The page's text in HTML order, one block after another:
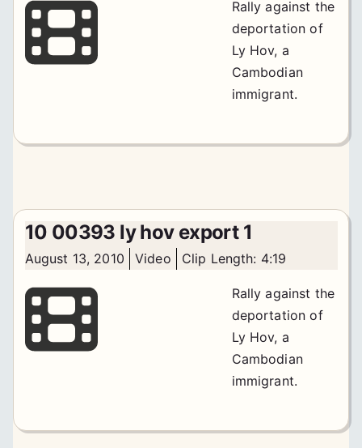
Rally against the
deportation of
Ly Hov, a
Cambodian
immigrant.
10 00393 ly hov export 1
August 13, 2010 Video Clip Length: 4:19
Rally against the
deportation of
Ly Hov, a
Cambodian
immigrant.